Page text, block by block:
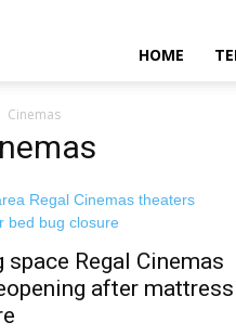
HOME
Cinemas
space Regal Cinemas
after mattress